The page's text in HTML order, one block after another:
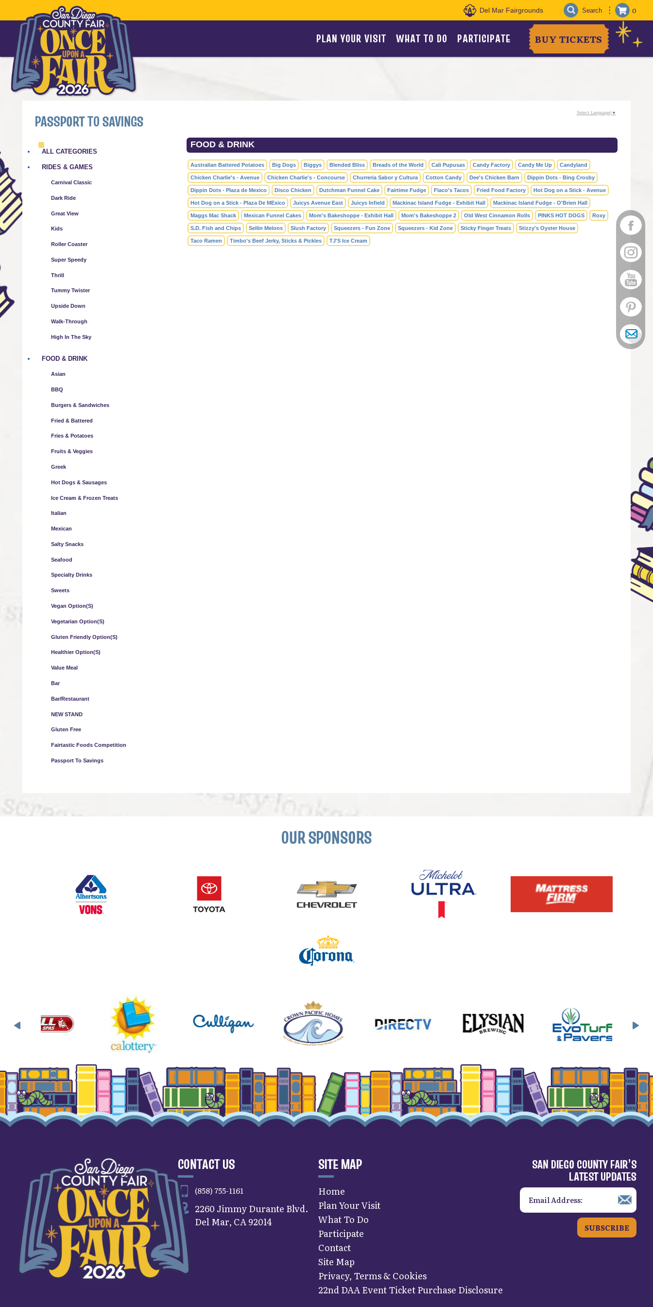
Del Mar Fairgrounds 0
PLAN YOUR VISIT WHAT TO DO PARTICIPATE BUY TICKETS
PASSPORT TO SAVINGS
ALL CATEGORIES
RIDES & GAMES
Carnival Classic
Dark Ride
Great View
Kids
Roller Coaster
Super Speedy
Thrill
Tummy Twister
Upside Down
Walk-Through
High In The Sky
FOOD & DRINK
Asian
BBQ
Burgers & Sandwiches
Fried & Battered
Fries & Potatoes
Fruits & Veggies
Greek
Hot Dogs & Sausages
Ice Cream & Frozen Treats
Italian
Mexican
Salty Snacks
Seafood
Specialty Drinks
Sweets
Vegan Option(s)
Vegetarian Option(s)
Gluten Friendly Option(s)
Healthier Option(s)
Value Meal
Bar
Bar/Restaurant
NEW STAND
Gluten Free
Fairtastic Foods Competition
Passport To Savings
FOOD & DRINK
Australian Battered Potatoes Big Dogs Biggys Blended Bliss Breads of the World Cali Pupusas Candy Factory Candy Me Up Candyland
Chicken Charlie's - Avenue Chicken Charlie's - Concourse Churreria Sabor y Cultura Cotton Candy Dee's Chicken Barn Dippin Dots - Bing Crosby
Dippin Dots - Plaza de Mexico Disco Chicken Dutchman Funnel Cake Fairtime Fudge Flaco's Tacos Fried Food Factory Hot Dog on a Stick - Avenue
Hot Dog on a Stick - Plaza De MExico Juicys Avenue East Juicys Infield Mackinac Island Fudge - Exhibit Hall Mackinac Island Fudge - O'Brien Hall
Maggs Mac Shack Mexican Funnel Cakes Mom's Bakeshoppe - Exhibit Hall Mom's Bakeshoppe 2 Old West Cinnamon Rolls PINKS HOT DOGS Roxy
S.D. Fish and Chips Sellin Melons Slush Factory Squeezers - Fun Zone Squeezers - Kid Zone Sticky Finger Treats Stizzy's Oyster House
Taco Ramen Timbo's Beef Jerky, Sticks & Pickles TJ'S Ice Cream
Select Language ▼
OUR SPONSORS
CONTACT US
(858) 755-1161
2260 Jimmy Durante Blvd.
Del Mar, CA 92014
SITE MAP
Home
Plan Your Visit
What To Do
Participate
Contact
Site Map
Privacy, Terms & Cookies
22nd DAA Event Ticket Purchase Disclosure
SAN DIEGO COUNTY FAIR’S
LATEST UPDATES
SUBSCRIBE